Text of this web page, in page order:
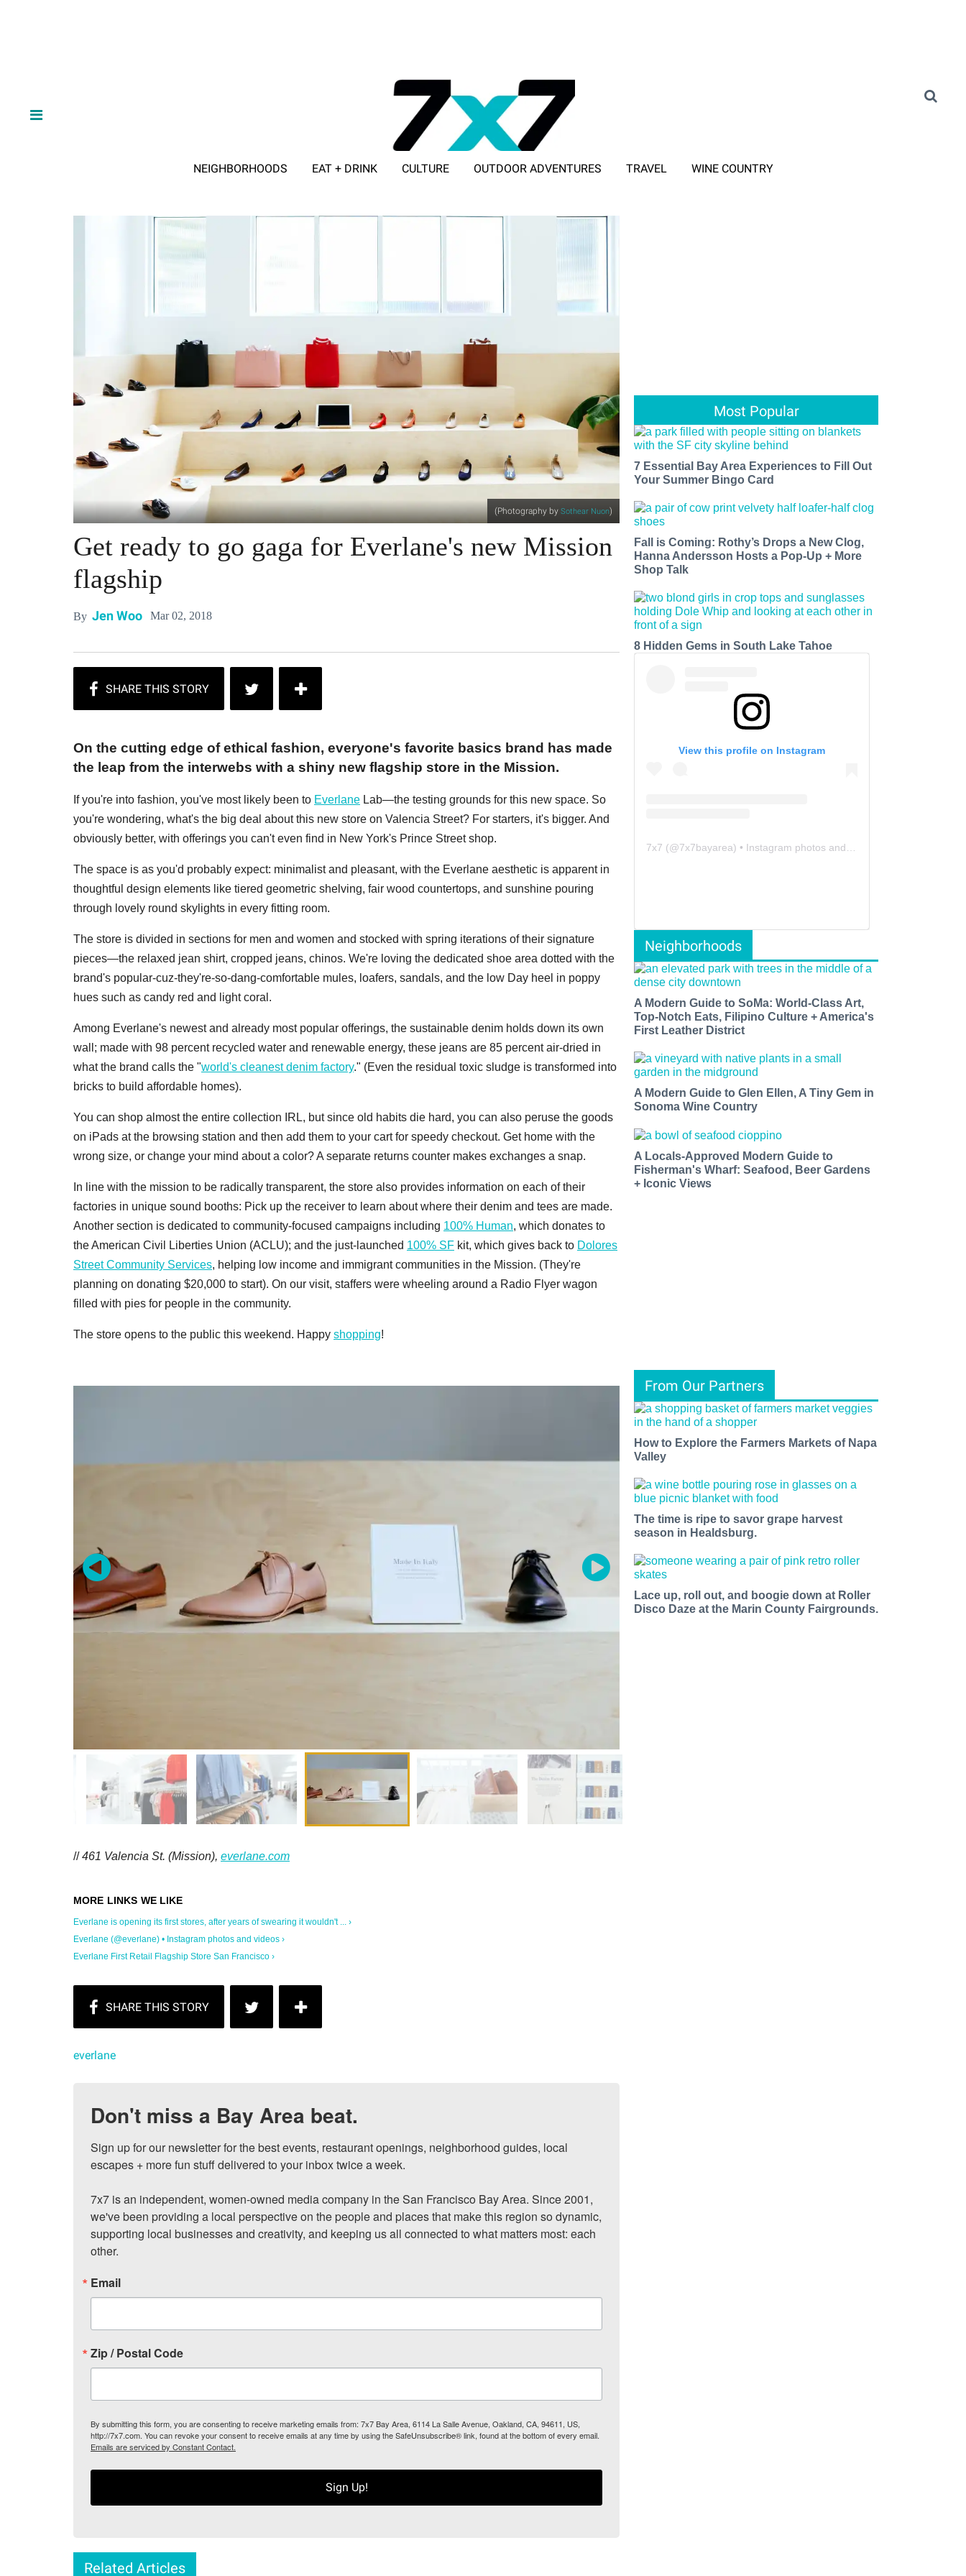
NEIGHBORHOODS EAT + DRINK CULTURE OUTDOOR ADVENTURES TRAVEL WINE COUNTRY
(Photography by Sothear Nuon)
Get ready to go gaga for Everlane's new Mission
flagship
By Jen Woo Mar 02, 2018
On the cutting edge of ethical fashion, everyone's favorite basics brand has made
the leap from the interwebs with a shiny new flagship store in the Mission.
If you're into fashion, you've most likely been to Everlane Lab—the testing grounds for this new space. So
you're wondering, what's the big deal about this new store on Valencia Street? For starters, it's bigger. And
obviously better, with offerings you can't even find in New York's Prince Street shop.
The space is as you'd probably expect: minimalist and pleasant, with the Everlane aesthetic is apparent in
thoughtful design elements like tiered geometric shelving, fair wood countertops, and sunshine pouring
through lovely round skylights in every fitting room.
The store is divided in sections for men and women and stocked with spring iterations of their signature
pieces—the relaxed jean shirt, cropped jeans, chinos. We're loving the dedicated shoe area dotted with the
brand's popular-cuz-they're-so-dang-comfortable mules, loafers, sandals, and the low Day heel in poppy
hues such as candy red and light coral.
Among Everlane's newest and already most popular offerings, the sustainable denim holds down its own
wall; made with 98 percent recycled water and renewable energy, these jeans are 85 percent air-dried in
what the brand calls the "world's cleanest denim factory." (Even the residual toxic sludge is transformed into
bricks to build affordable homes).
You can shop almost the entire collection IRL, but since old habits die hard, you can also peruse the goods
on iPads at the browsing station and then add them to your cart for speedy checkout. Get home with the
wrong size, or change your mind about a color? A separate returns counter makes exchanges a snap.
In line with the mission to be radically transparent, the store also provides information on each of their
factories in unique sound booths: Pick up the receiver to learn about where their denim and tees are made.
Another section is dedicated to community-focused campaigns including 100% Human, which donates to
the American Civil Liberties Union (ACLU); and the just-launched 100% SF kit, which gives back to Dolores
Street Community Services, helping low income and immigrant communities in the Mission. (They're
planning on donating $20,000 to start). On our visit, staffers were wheeling around a Radio Flyer wagon
filled with pies for people in the community.
The store opens to the public this weekend. Happy shopping!
//461 Valencia St. (Mission), everlane.com
Everlane is opening its first stores, after years of swearing it wouldn't ... ›
Everlane (@everlane) • Instagram photos and videos ›
Everlane First Retail Flagship Store San Francisco ›
everlane
Don't miss a Bay Area beat.
Sign up for our newsletter for the best events, restaurant openings, neighborhood guides, local
escapes + more fun stuff delivered to your inbox twice a week.
7x7 is an independent, women-owned media company in the San Francisco Bay Area. Since 2001,
we've been providing a local perspective on the people and places that make this region so dynamic,
supporting local businesses and creativity, and keeping us all connected to what matters most: each
other.
Email
Zip / Postal Code
By submitting this form, you are consenting to receive marketing emails from: 7x7 Bay Area, 6114 La Salle Avenue, Oakland, CA, 94611, US,
http://7x7.com. You can revoke your consent to receive emails at any time by using the SafeUnsubscribe® link, found at the bottom of every email.
Emails are serviced by Constant Contact.
Sign Up!
Related Articles
Most Popular
7 Essential Bay Area Experiences to Fill Out
Your Summer Bingo Card
Fall is Coming: Rothy’s Drops a New Clog,
Hanna Andersson Hosts a Pop-Up + More
Shop Talk
8 Hidden Gems in South Lake Tahoe
View this profile on Instagram
7x7 (@7x7bayarea) • Instagram photos and videos
Neighborhoods
A Modern Guide to SoMa: World-Class Art,
Top-Notch Eats, Filipino Culture + America's
First Leather District
A Modern Guide to Glen Ellen, A Tiny Gem in
Sonoma Wine Country
A Locals-Approved Modern Guide to
Fisherman's Wharf: Seafood, Beer Gardens
+ Iconic Views
From Our Partners
How to Explore the Farmers Markets of Napa
Valley
The time is ripe to savor grape harvest
season in Healdsburg.
Lace up, roll out, and boogie down at Roller
Disco Daze at the Marin County Fairgrounds.